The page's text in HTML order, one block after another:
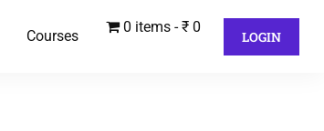
Courses
0 items ₹ 0
LOGIN